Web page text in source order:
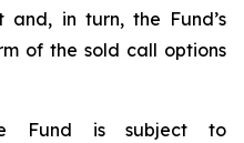
and, in turn, the Fund’s
of the sold call options
Fund is subject to